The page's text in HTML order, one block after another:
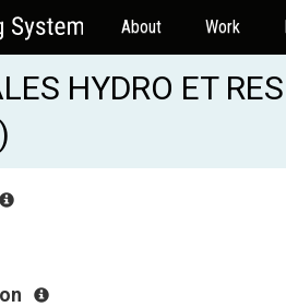
About Work
HYDRO ET